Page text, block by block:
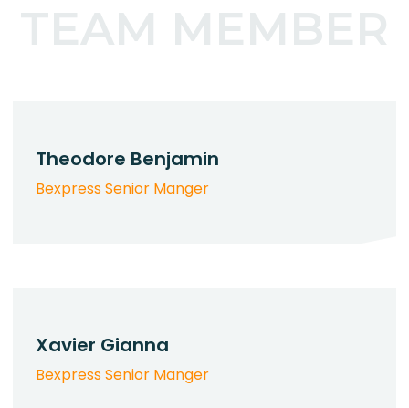
TEAM MEMBER
Theodore Benjamin
Bexpress Senior Manger
Xavier Gianna
Bexpress Senior Manger